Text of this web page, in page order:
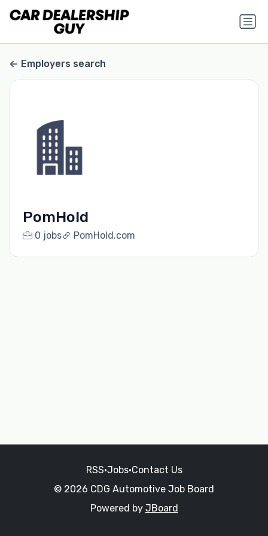
Employers search
PomHold
0 jobs PomHold.com
RSS•Jobs•Contact Us
© 2026 CDG Automotive Job Board
Powered by JBoard